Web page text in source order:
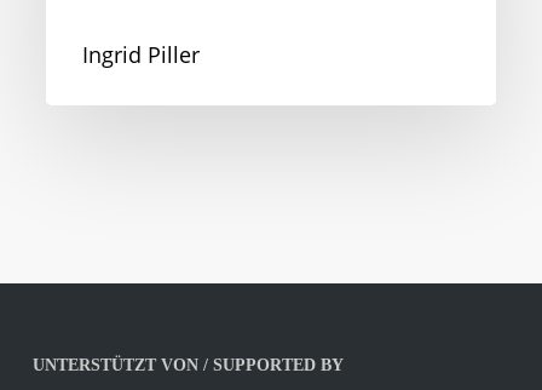
Ingrid Piller
UNTERSTÜTZT VON / SUPPORTED BY